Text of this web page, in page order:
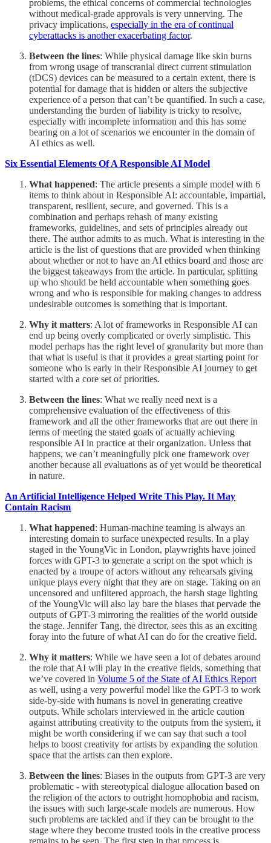
problems, the ethical concerns of commercial technologies
without medical-grade approvals is very unnerving. The
privacy implications, especially in the era of continual
cyberattacks is another exacerbating factor.
Between the lines: While physical damage like skin burns
from wrong usage of transcranial direct current stimulation
(tDCS) devices can be measured to a certain extent, there is
potential for damage that is hidden or alters the subjective
experience of a person that can’t be quantified. In such a case,
understanding the burden of liability is tricky to resolve,
especially with incomplete information and this has some
bearing on a lot of scenarios we encounter in the domain of
AI ethics as well.
Six Essential Elements Of A Responsible AI Model
What happened: The article presents a simple model with 6
items to think about in Responsible AI: accountable, impartial,
transparent, resilient, secure, and governed. This is a
combination and perhaps rehash of many existing
frameworks, guidelines, and sets of principles already out
there. The author admits to as much. What is interesting in the
article is the list of questions that are provided when thinking
about whether or not to have an AI ethics board and those are
the biggest takeaways from the article. In particular, splitting
up who should be held accountable when something goes
wrong and who is responsible for making changes to address
undesirable outcomes is something that is important.
Why it matters: A lot of frameworks in Responsible AI can
end up being overly complicated or overly simplistic. This
model perhaps has the right level of granularity but more than
that what is useful is that it provides a great starting point for
someone who is early in their Responsible AI journey to get
started with a core set of priorities.
Between the lines: What we really need next is a
comprehensive evaluation of the effectiveness of this
framework and all the other frameworks that are out there in
terms of meeting the stated goals of actually achieving
responsible AI in practice at their organization. Unless that
happens, we can’t meaningfully pick one framework over
another because all evaluations as of yet would be theoretical
in nature.
An Artificial Intelligence Helped Write This Play. It May
Contain Racism
What happened: Human-machine teaming is always an
interesting domain to surface unexpected results. In a play
staged in the YoungVic in London, playwrights have joined
forces with GPT-3 to generate a script on the spot which is
enacted by a troupe of actors without any rehearsals giving
unique plays every night that they are on stage. Taking on an
uncensored and unfiltered approach, the harsh stage lighting
of the YoungVic will also lay bare the biases that pervade the
outputs of GPT-3 mirroring the realities of the world outside
the stage. Jennifer Tang, the director, sees this as an exciting
foray into the future of what AI can do for the creative field.
Why it matters: While we have seen a lot of debates around
the role that AI will play in the creative fields, something that
we’ve covered in Volume 5 of the State of AI Ethics Report
as well, using a very powerful model like the GPT-3 to work
side-by-side with humans is novel in generating creative
outputs. While scholars interviewed in the article caution
against attributing creativity to the outputs from the system, it
might be worth considering if we can say that such a tool
helps to boost creativity for artists by expanding the solution
space that the artists can then explore.
Between the lines: Biases in the outputs from GPT-3 are very
problematic - with stereotypical dialogue allocation based on
the religion of the actors to outright homophobia and racism,
the issues with such large-scale models are numerous. How
such problems are tackled and if they can be brought to the
stage where they become trusted tools in the creative process
remains to be seen. The first step in that process is